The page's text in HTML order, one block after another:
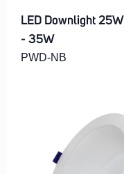
LED Downlight 25W
- 35W
PWD-NB